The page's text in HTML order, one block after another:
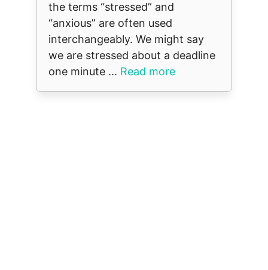
the terms “stressed” and
“anxious” are often used
interchangeably. We might say
we are stressed about a deadline
one minute ... Read more